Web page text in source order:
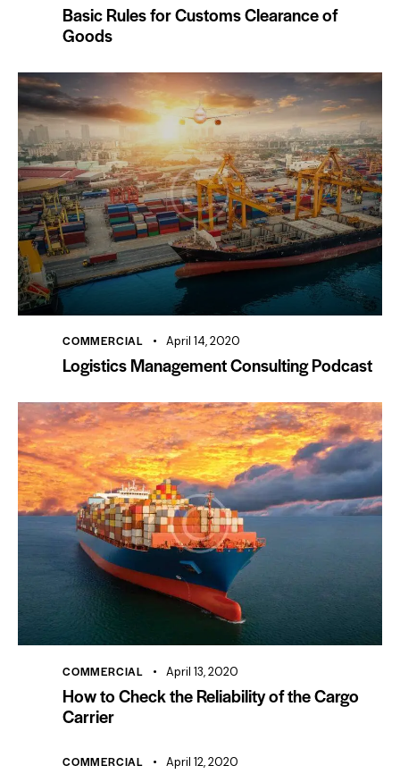
Basic Rules for Customs Clearance of
Goods
COMMERCIAL April 14, 2020
Logistics Management Consulting Podcast
COMMERCIAL April 13, 2020
How to Check the Reliability of the Cargo
Carrier
COMMERCIAL April 12, 2020